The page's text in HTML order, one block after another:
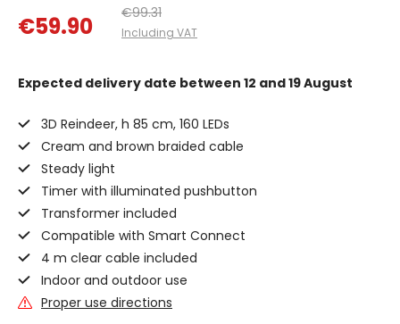
€59.90 €99.31
Including VAT
Expected delivery date between 12 and 19 August
3D Reindeer, h 85 cm, 160 LEDs
Cream and brown braided cable
Steady light
Timer with illuminated pushbutton
Transformer included
Compatible with Smart Connect
4 m clear cable included
Indoor and outdoor use
Proper use directions